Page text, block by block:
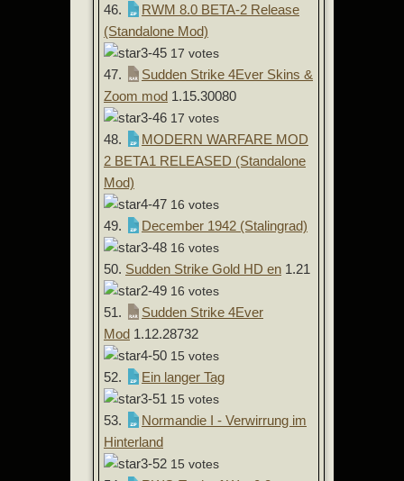
46.
RWM 8.0 BETA-2 Release
(Standalone Mod)
17 votes
47.
Sudden Strike 4Ever Skins &
Zoom mod 1.15.30080
17 votes
48.
MODERN WARFARE MOD
2 BETA1 RELEASED (Standalone
Mod)
16 votes
49. December 1942 (Stalingrad)
16 votes
50. Sudden Strike Gold HD en 1.21
16 votes
51.
Sudden Strike 4Ever
Mod 1.12.28732
15 votes
52. Ein langer Tag
15 votes
53.
Normandie I - Verwirrung im
Hinterland
15 votes